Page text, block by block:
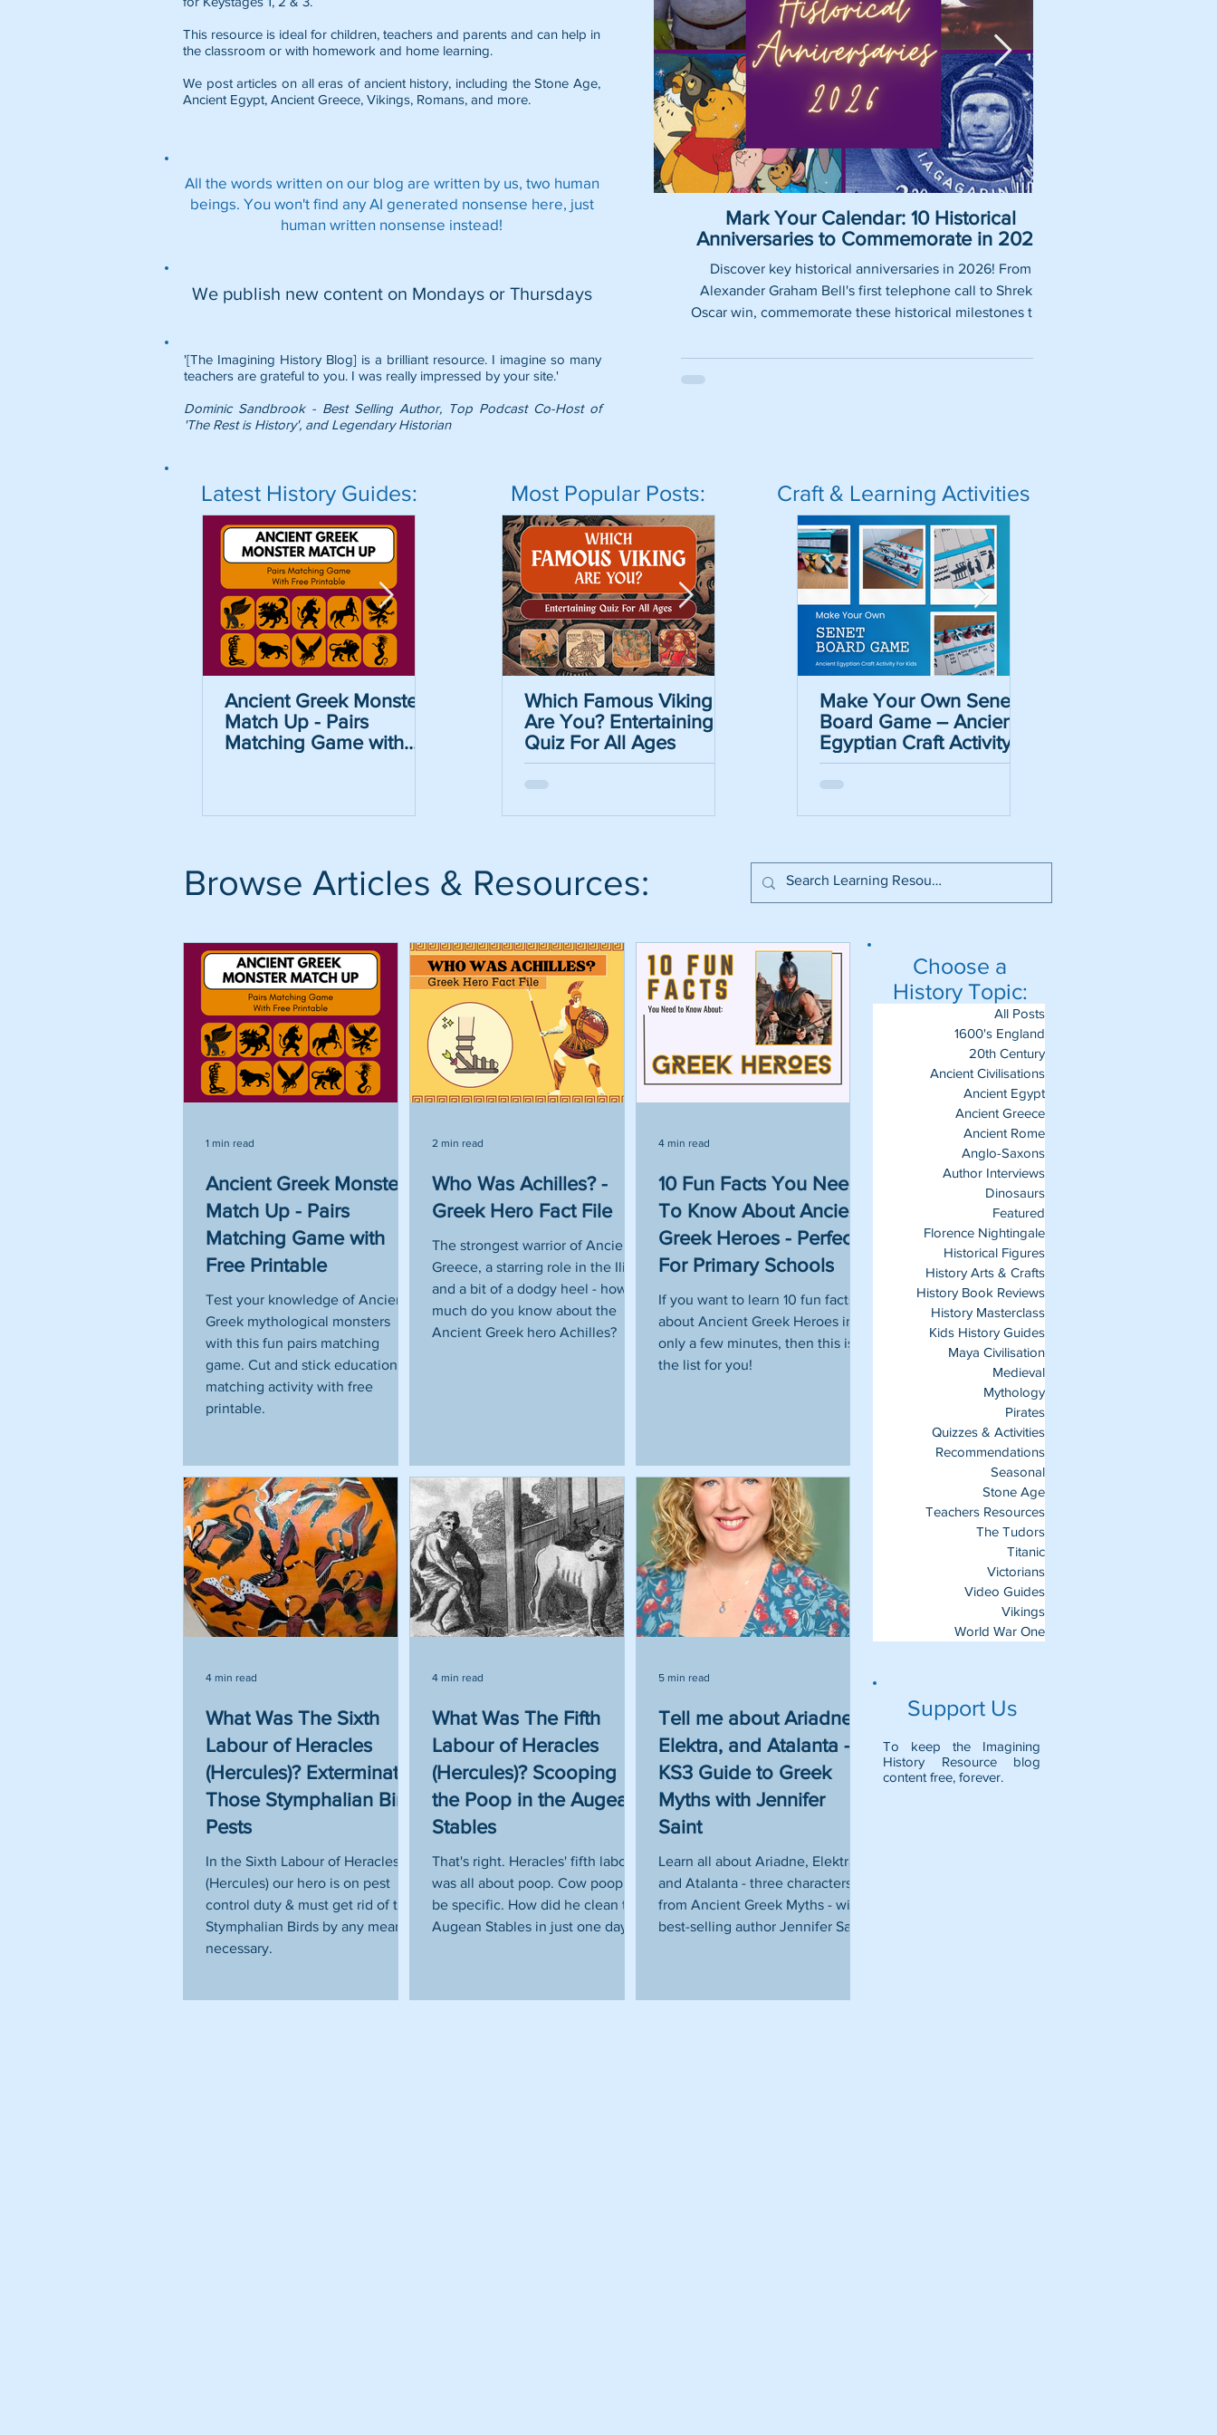
This resource is ideal for children, teachers and parents and can help in
the classroom or with homework and home learning.
We post articles on all eras of ancient history, including theStone Age,
Ancient Egypt, Ancient Greece, Vikings, Romans, and more.
All the words written on our blog are written by us, two human
beings. You won't find any AI generated nonsense here, just
human written nonsense instead!
We publish new content on Mondays or Thursdays
'[The Imagining History Blog] is a brilliant resource. I imagine so many
teachers are grateful to you. I was really impressed by your site.'
Dominic Sandbrook - Best Selling Author, Top Podcast Co-Host of
'The Rest is History', and Legendary Historian
Mark Your Calendar: 10 Historical
Anniversaries to Commemorate in 2026
Discover key historical anniversaries in 2026! From
Alexander Graham Bell's first telephone call to Shrek's
Oscar win, commemorate these historical milestones this
Latest History Guides:
Ancient Greek Monster
Match Up - Pairs
Matching Game with
Which Famous Viking
Are You? Entertaining
Quiz For All Ages
Most Popular Posts:
Which Famous Viking
Are You? Entertaining
Quiz For All Ages
The Maya Ball Game -
Information for Kids
Craft & Learning Activities
Make Your Own Senet
Board Game – Ancient
Egyptian Craft Activity
For Kids
Ancient Greek Monster
Match Up - Pairs
Matching Game with
Free Printable
Test your knowledge of Ancient
Greek mythological monsters
with this fun pairs matching
game. Cut and stick educational
matching activity with free
printable.
1 min read
Who Was Achilles? -
Greek Hero Fact File
The strongest warrior of Ancient
Greece, a starring role in the Iliad
and a bit of a dodgy heel - how
much do you know about the
Ancient Greek hero Achilles?
2 min read
10 Fun Facts You Need
To Know About Ancient
Greek Heroes - Perfect
For Primary Schools
If you want to learn 10 fun facts
about Ancient Greek Heroes in
only a few minutes, then this is
the list for you!
4 min read
What Was The Sixth
Labour of Heracles
(Hercules)? Exterminate
Those Stymphalian Bird
Pests
In the Sixth Labour of Heracles
(Hercules) our hero is on pest
control duty & must get rid of the
Stymphalian Birds by any means
necessary.
4 min read
What Was The Fifth
Labour of Heracles
(Hercules)? Scooping
the Poop in the Augean
Stables
That's right. Heracles' fifth labour
was all about poop. Cow poop to
be specific. How did he clean the
Augean Stables in just one day?
4 min read
Tell me about Ariadne,
Elektra, and Atalanta - A
KS3 Guide to Greek
Myths with Jennifer
Saint
Learn all about Ariadne, Elektra,
and Atalanta - three characters
from Ancient Greek Myths - with
best-selling author Jennifer Saint.
5 min read
Browse Articles & Resources:
Choose a
History Topic:
All Posts
1600's England
20th Century
Ancient Civilisations
Ancient Egypt
Ancient Greece
Ancient Rome
Anglo-Saxons
Author Interviews
Dinosaurs
Featured
Florence Nightingale
Historical Figures
History Arts & Crafts
History Book Reviews
History Masterclass
Kids History Guides
Maya Civilisation
Medieval
Mythology
Pirates
Quizzes & Activities
Recommendations
Seasonal
Stone Age
Teachers Resources
The Tudors
Titanic
Victorians
Video Guides
Vikings
World War One
Support Us
To keep the Imagining
History Resource blog
content free, forever.